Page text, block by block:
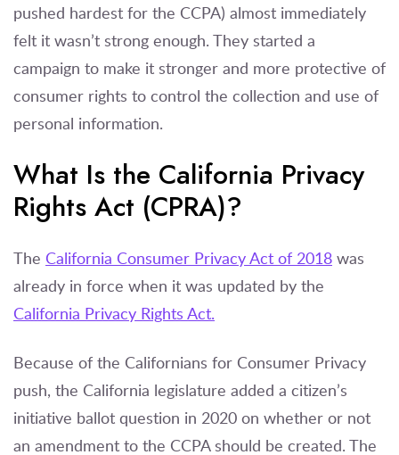
pushed hardest for the CCPA) almost immediately
felt it wasn’t strong enough. They started a
campaign to make it stronger and more protective of
consumer rights to control the collection and use of
personal information.
What Is the California Privacy
Rights Act (CPRA)?
The California Consumer Privacy Act of 2018 was
already in force when it was updated by the
California Privacy Rights Act.
Because of the Californians for Consumer Privacy
push, the California legislature added a citizen’s
initiative ballot question in 2020 on whether or not
an amendment to the CCPA should be created. The